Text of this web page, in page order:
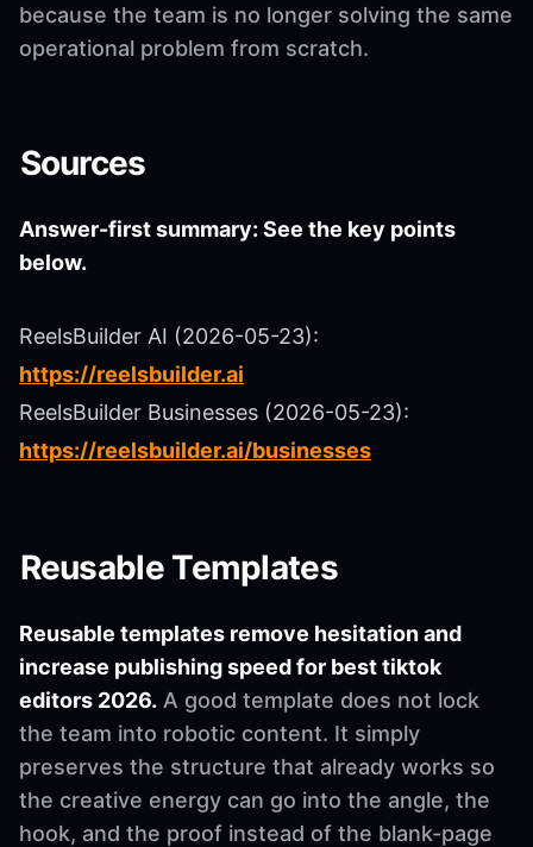
because the team is no longer solving the same
operational problem from scratch.
Sources
Answer-first summary: See the key points
below.
ReelsBuilder AI (2026-05-23):
https://reelsbuilder.ai
ReelsBuilder Businesses (2026-05-23):
https://reelsbuilder.ai/businesses
Reusable Templates
Reusable templates remove hesitation and
increase publishing speed for best tiktok
editors 2026. A good template does not lock
the team into robotic content. It simply
preserves the structure that already works so
the creative energy can go into the angle, the
hook, and the proof instead of the blank-page